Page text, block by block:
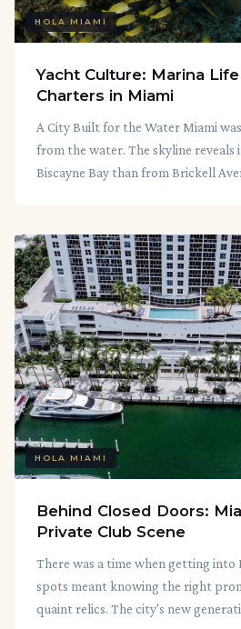
HOLA MIAMI
Yacht Culture: Marina
Charters in Miami
A City Built for the Water Miami
from the water. The skyline
Biscayne Bay than from Brickell
HOLA MIAMI
Behind Closed Doors:
Private Club Scene
There was a time when getting into
spots meant knowing the right
quaint relics. The city's new